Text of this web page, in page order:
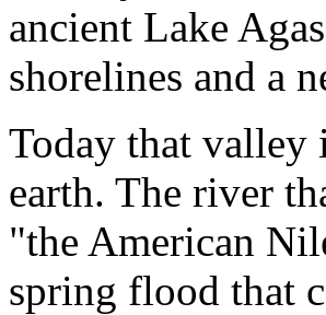
ancient Lake
shorelines and a
Today that valley
earth. The river
"the American
spring flood that